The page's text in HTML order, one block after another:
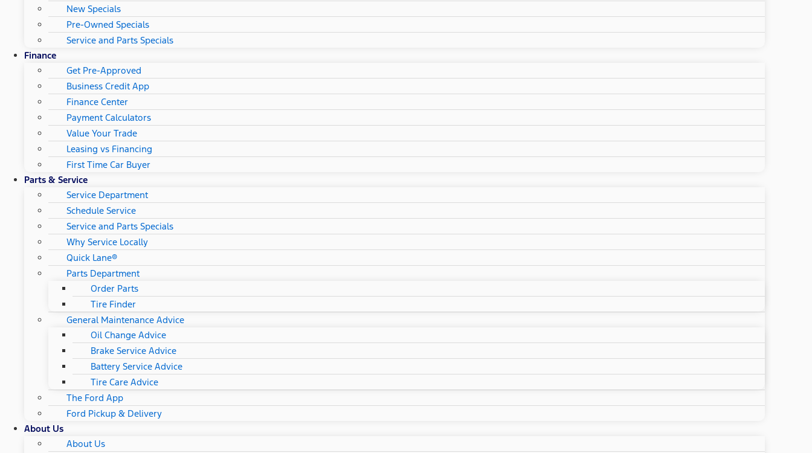
New Specials
Pre-Owned Specials
Service and Parts Specials
Finance
Get Pre-Approved
Business Credit App
Finance Center
Payment Calculators
Value Your Trade
Leasing vs Financing
First Time Car Buyer
Parts & Service
Service Department
Schedule Service
Service and Parts Specials
Why Service Locally
Quick Lane®
Parts Department
Order Parts
Tire Finder
General Maintenance Advice
Oil Change Advice
Brake Service Advice
Battery Service Advice
Tire Care Advice
The Ford App
Ford Pickup & Delivery
About Us
About Us